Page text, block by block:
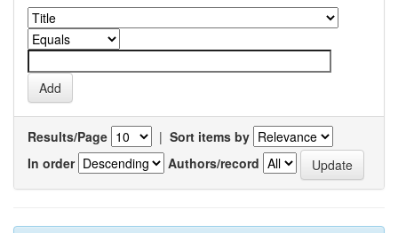
Results/Page | Sort items by
In order
Authors/record